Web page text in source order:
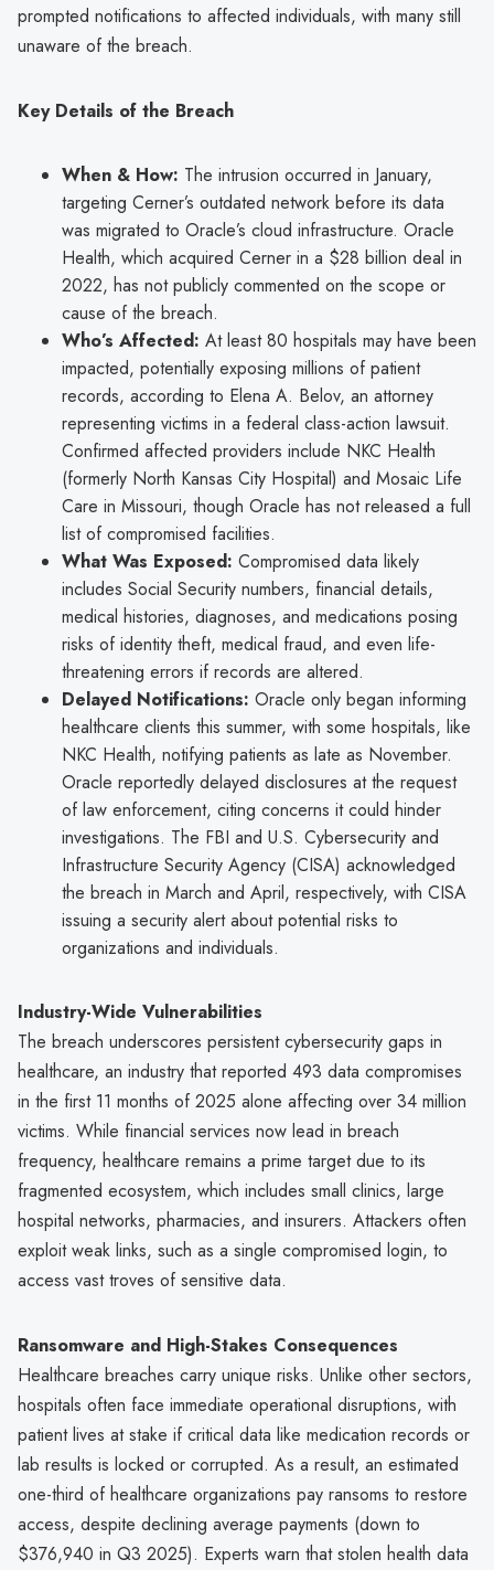
prompted notifications to affected individuals, with many still
unaware of the breach.
Key Details of the Breach
When & How: The intrusion occurred in January,
targeting Cerner’s outdated network before its data
was migrated to Oracle’s cloud infrastructure. Oracle
Health, which acquired Cerner in a $28 billion deal in
2022, has not publicly commented on the scope or
cause of the breach.
Who’s Affected: At least 80 hospitals may have been
impacted, potentially exposing millions of patient
records, according to Elena A. Belov, an attorney
representing victims in a federal class-action lawsuit.
Confirmed affected providers include NKC Health
(formerly North Kansas City Hospital) and Mosaic Life
Care in Missouri, though Oracle has not released a full
list of compromised facilities.
What Was Exposed: Compromised data likely
includes Social Security numbers, financial details,
medical histories, diagnoses, and medications posing
risks of identity theft, medical fraud, and even life-
threatening errors if records are altered.
Delayed Notifications: Oracle only began informing
healthcare clients this summer, with some hospitals, like
NKC Health, notifying patients as late as November.
Oracle reportedly delayed disclosures at the request
of law enforcement, citing concerns it could hinder
investigations. The FBI and U.S. Cybersecurity and
Infrastructure Security Agency (CISA) acknowledged
the breach in March and April, respectively, with CISA
issuing a security alert about potential risks to
organizations and individuals.
Industry-Wide Vulnerabilities
The breach underscores persistent cybersecurity gaps in
healthcare, an industry that reported 493 data compromises
in the first 11 months of 2025 alone affecting over 34 million
victims. While financial services now lead in breach
frequency, healthcare remains a prime target due to its
fragmented ecosystem, which includes small clinics, large
hospital networks, pharmacies, and insurers. Attackers often
exploit weak links, such as a single compromised login, to
access vast troves of sensitive data.
Ransomware and High-Stakes Consequences
Healthcare breaches carry unique risks. Unlike other sectors,
hospitals often face immediate operational disruptions, with
patient lives at stake if critical data like medication records or
lab results is locked or corrupted. As a result, an estimated
one-third of healthcare organizations pay ransoms to restore
access, despite declining average payments (down to
$376,940 in Q3 2025). Experts warn that stolen health data